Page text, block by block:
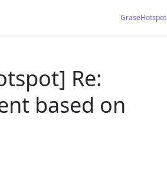
GraseHotspot
Re:
based on